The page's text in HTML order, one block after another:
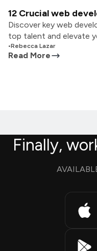
12 Crucial web
Discover key web
top talent and elevate
•Rebecca Lazar
Read More
Finally,